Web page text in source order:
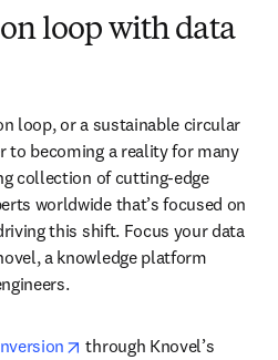
loop with data
loop, or a sustainable circular
to becoming a reality for many
collection of cutting-edge
worldwide that’s focused on
this shift. Focus your data
a knowledge platform
opens in new tab/window
through Knovel’s